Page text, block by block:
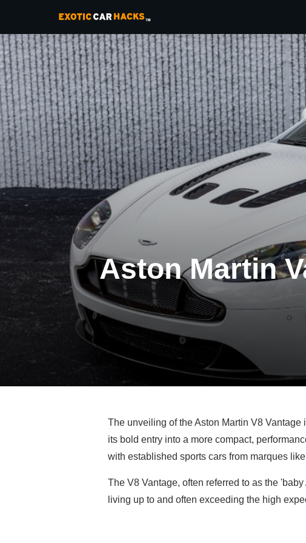
Aston Martin
The unveiling of the Aston Martin V8
its bold entry into a more compact,
with established sports cars from marques
The V8 Vantage, often referred to as the
living up to and often exceeding the high